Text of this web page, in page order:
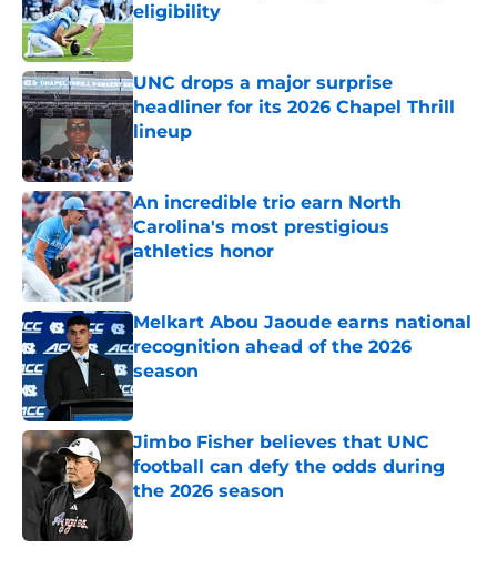
eligibility
UNC drops a major surprise
headliner for its 2026 Chapel Thrill
lineup
An incredible trio earn North
Carolina's most prestigious
athletics honor
Published by on Invalid Date
Melkart Abou Jaoude earns national
recognition ahead of the 2026
season
Published by on Invalid Date
Jimbo Fisher believes that UNC
football can defy the odds during
the 2026 season
Published by on Invalid Date